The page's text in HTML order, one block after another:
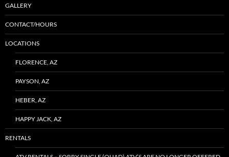
GALLERY
CONTACT/HOURS
LOCATIONS
FLORENCE, AZ
PAYSON, AZ
HEBER, AZ
HAPPY JACK, AZ
RENTALS